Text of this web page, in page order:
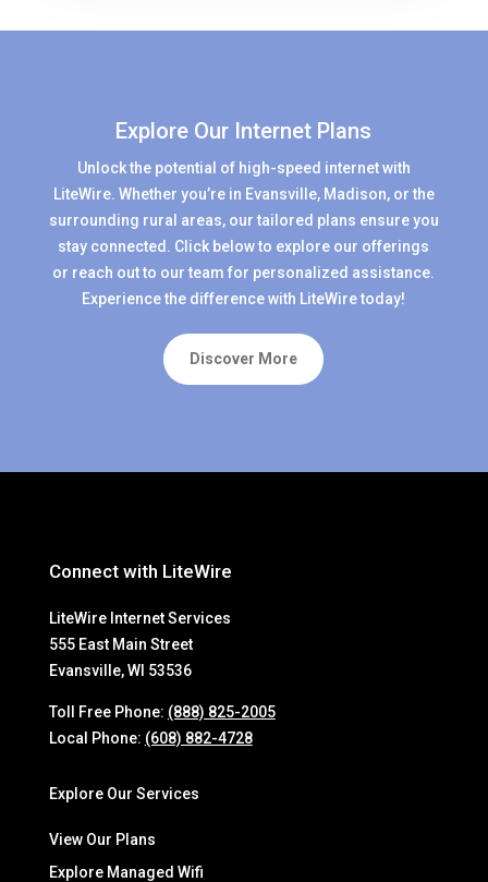
Explore Our Internet Plans
Unlock the potential of high-speed internet with
LiteWire. Whether you’re in Evansville, Madison, or the
surrounding rural areas, our tailored plans ensure you
stay connected. Click below to explore our offerings
or reach out to our team for personalized assistance.
Experience the difference with LiteWire today!
Discover More
Connect with LiteWire
LiteWire Internet Services
555 East Main Street
Evansville, WI 53536
Toll Free Phone: (888) 825-2005
Local Phone: (608) 882-4728
Explore Our Services
View Our Plans
Explore Managed Wifi